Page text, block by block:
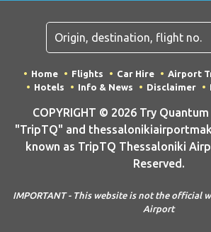
Home Flights Car Hire Airport
Hotels
Info & News Disclaimer
COPYRIGHT © 2026 Try
"TripTQ" and
known as TripTQ Thessaloniki
Reserved.
IMPORTANT - This website is not the official
Airport